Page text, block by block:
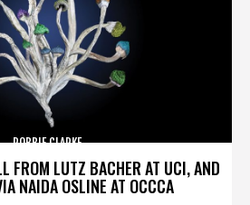
FROM LUTZ BACHER AT UCI, AND
NAIDA OSLINE AT OCCCA
ROBBIE CLARKE